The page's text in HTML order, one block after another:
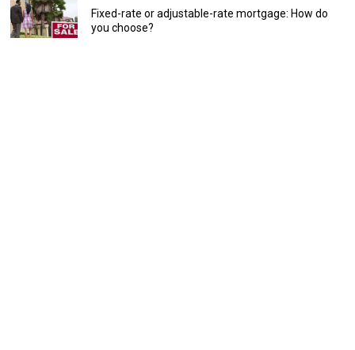
Fixed-rate or adjustable-rate mortgage: How do
you choose?